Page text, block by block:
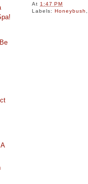
At 1:47 PM
Labels:Honeybush